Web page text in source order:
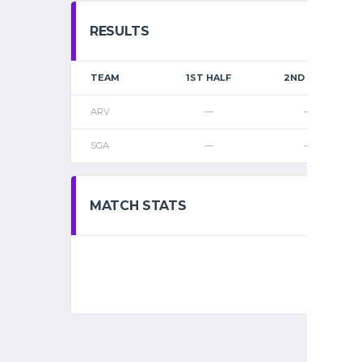
RESULTS
TEAM 1ST HALF 2ND HALF
ARV — —
SGA — —
MATCH STATS